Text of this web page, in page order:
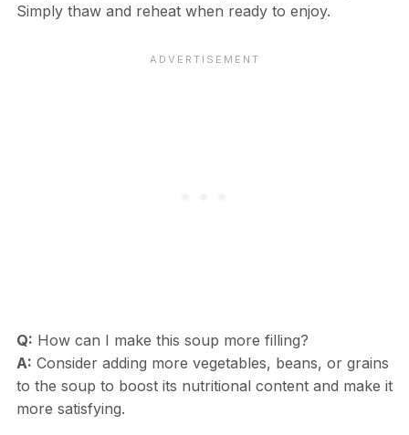
Simply thaw and reheat when ready to enjoy.
Q: How can I make this soup more filling?
A: Consider adding more vegetables, beans, or grains
to the soup to boost its nutritional content and make it
more satisfying.